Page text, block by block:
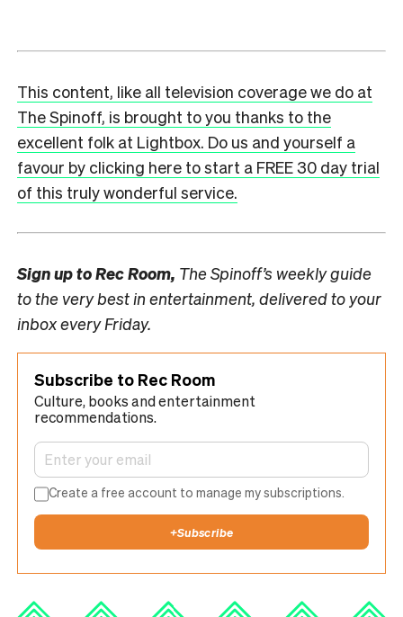
This content, like all television coverage we do at
The Spinoff, is brought to you thanks to the
excellent folk at Lightbox. Do us and yourself a
favour by clicking here to start a FREE 30 day trial
of this truly wonderful service.
Sign up toRec Room, The Spinoff’s weekly guide
to the very best in entertainment, delivered to your
inbox every Friday.
Subscribe to Rec Room
Culture, books and entertainment
recommendations.
Create a free account to manage my subscriptions.
+Subscribe